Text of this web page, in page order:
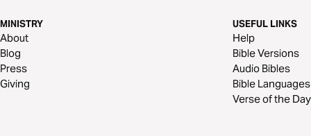
MINISTRY
About
Blog
Press
Giving
USEFUL LINKS
Help
Bible Versions
Audio Bibles
Bible Languages
Verse of the Day